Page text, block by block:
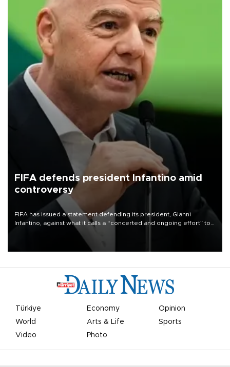
FIFA defends president Infantino amid
controversy
FIFA has issued a statement defending its president, Gianni
Infantino, against what it calls a “concerted and ongoing effort” to
undermine his leadership of the organization.
Türkiye Economy
Opinion
World
Arts & Life
Sports
Video
Photo